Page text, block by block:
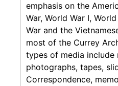
emphasis on the
War, World War I,
War and the
most of the Currey
types of media include
photographs, tapes,
Correspondence,